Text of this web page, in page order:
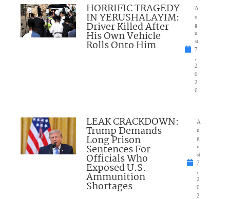
HORRIFIC TRAGEDY
IN YERUSHALAYIM:
Driver Killed After
His Own Vehicle
Rolls Onto Him
A
u
g
u
st
7
2
0
2
6
LEAK CRACKDOWN:
Trump Demands
Long Prison
Sentences For
Officials Who
Exposed U.S.
Ammunition
Shortages
A
u
g
u
st
7
2
0
2